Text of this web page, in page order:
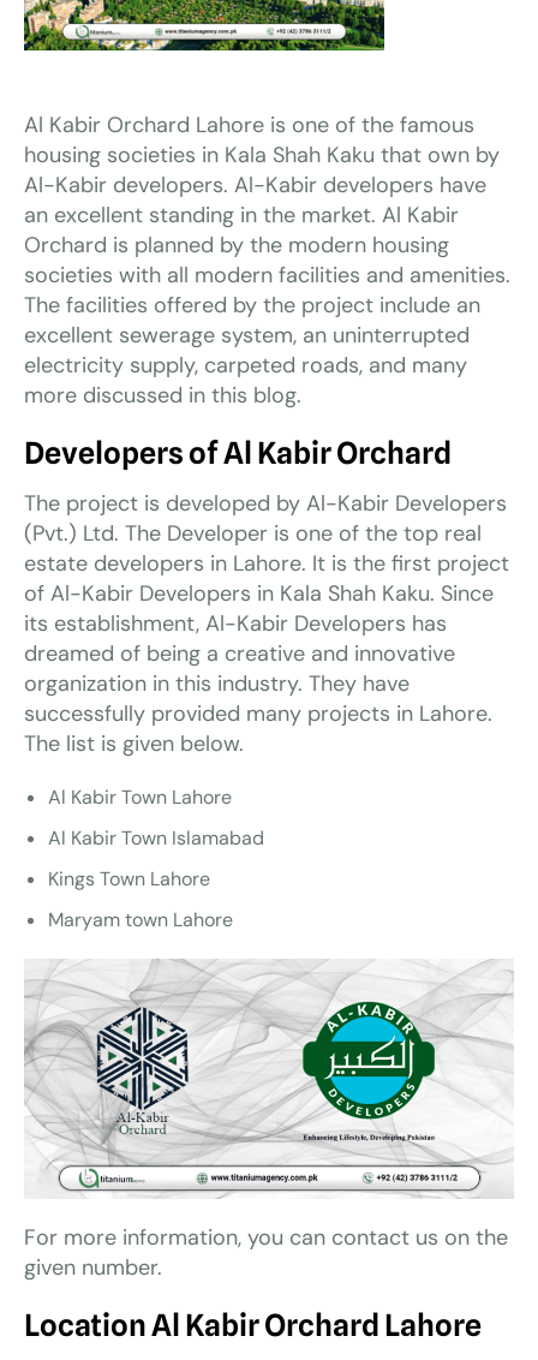
Al Kabir Orchard Lahore is one of the famous
housing societies in Kala Shah Kaku that own by
Al-Kabir developers. Al-Kabir developers have
an excellent standing in the market. Al Kabir
Orchard is planned by the modern housing
societies with all modern facilities and amenities.
The facilities offered by the project include an
excellent sewerage system, an uninterrupted
electricity supply, carpeted roads, and many
more discussed in this blog.
Developers of Al Kabir Orchard
The project is developed by Al-Kabir Developers
(Pvt.) Ltd. The Developer is one of the top real
estate developers in Lahore. It is the first project
of Al-Kabir Developers in Kala Shah Kaku. Since
its establishment, Al-Kabir Developers has
dreamed of being a creative and innovative
organization in this industry. They have
successfully provided many projects in Lahore.
The list is given below.
Al Kabir Town Lahore
Al Kabir Town Islamabad
Kings Town Lahore
Maryam town Lahore
For more information, you can contact us on the
given number.
LocationAl Kabir Orchard Lahore